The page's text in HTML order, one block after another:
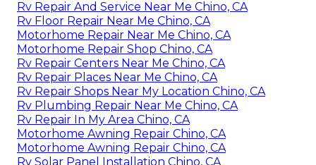
Rv Repair And Service Near Me Chino, CA
Rv Floor Repair Near Me Chino, CA
Motorhome Repair Near Me Chino, CA
Motorhome Repair Shop Chino, CA
Rv Repair Centers Near Me Chino, CA
Rv Repair Places Near Me Chino, CA
Rv Repair Shops Near My Location Chino, CA
Rv Plumbing Repair Near Me Chino, CA
Rv Repair In My Area Chino, CA
Motorhome Awning Repair Chino, CA
Motorhome Awning Repair Chino, CA
Rv Solar Panel Installation Chino, CA